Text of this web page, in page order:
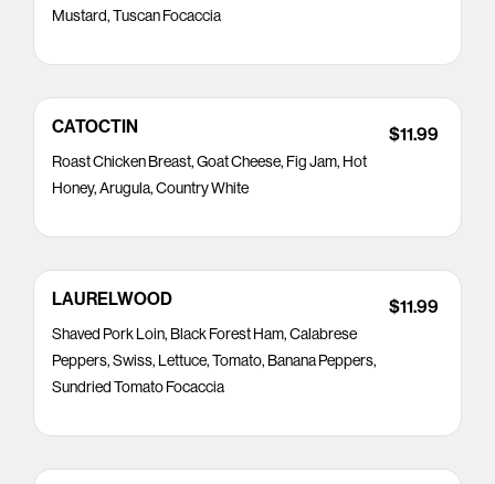
Mustard, Tuscan Focaccia
CATOCTIN
Roast Chicken Breast, Goat Cheese, Fig Jam, Hot
Honey, Arugula, Country White
$11.99
LAURELWOOD
Shaved Pork Loin, Black Forest Ham, Calabrese
Peppers, Swiss, Lettuce, Tomato, Banana Peppers,
Sundried Tomato Focaccia
$11.99